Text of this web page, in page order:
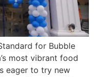
for Bubble
most vibrant food
eager to try new